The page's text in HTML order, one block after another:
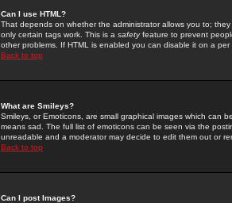
Can I use HTML?
That depends on whether the administrator allows you to;
only certain tags work. This is a safetyfeature to prevent
other problems. If HTML is enabled you can disable it on a
Back to top
What are Smileys?
Smileys, or Emoticons, are small graphical images which can
means sad. The full list of emoticons can be seen via the
unreadable and a moderator may decide to edit them out or
Back to top
Can I post Images?